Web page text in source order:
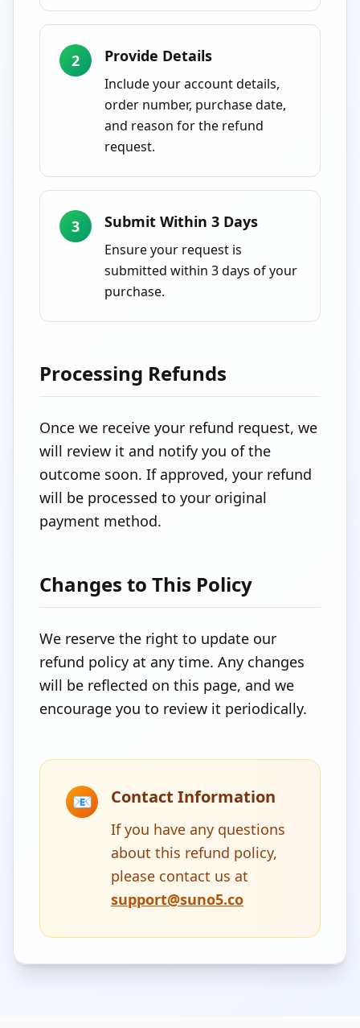
2 Provide Details
Include your account details,
order number, purchase date,
and reason for the refund
request.
3 Submit Within 3 Days
Ensure your request is
submitted within 3 days of your
purchase.
Processing Refunds
Once we receive your refund request, we
will review it and notify you of the
outcome soon. If approved, your refund
will be processed to your original
payment method.
Changes to This Policy
We reserve the right to update our
refund policy at any time. Any changes
will be reflected on this page, and we
encourage you to review it periodically.
📧 Contact Information
If you have any questions
about this refund policy,
please contact us at
support@suno5.co